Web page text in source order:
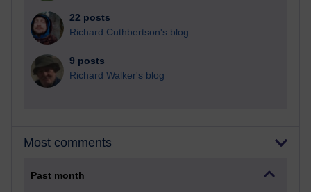
22 posts
Richard Cuthbertson's blog
9 posts
Richard Walker's blog
Most comments
Past month